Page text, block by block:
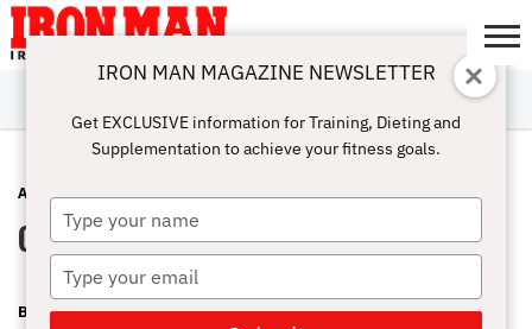
ABOUT
SUBSCRIBE
IRON MAN
CHALLENGE
CALCULATORS
TRAINING
NUTRITION
LIFESTYLE
MAGAZINE
SHOP
SUBMISSIONS
CONTACT
MY
ACCOUNT
ADVICE AUGUST 25, 2012
Glutamine for Your Gut
BECKY HOLMAN
IRON MAN MAGAZINE NEWSLETTER
Get EXCLUSIVE information for Training, Dieting and
Supplementation to achieve your fitness goals.
Type
your
name
Type
your
email